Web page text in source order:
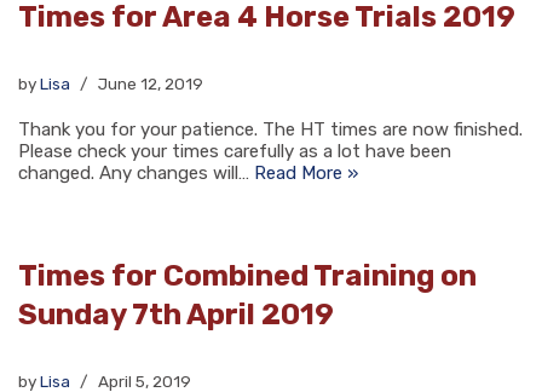
Times for Area 4 Horse Trials 2019
byLisa June 12, 2019
Thank you for your patience. The HT times are now finished.
Please check your times carefully as a lot have been
changed. Any changes will… Read More »
Times for Combined Training on
Sunday 7th April 2019
byLisa April 5, 2019